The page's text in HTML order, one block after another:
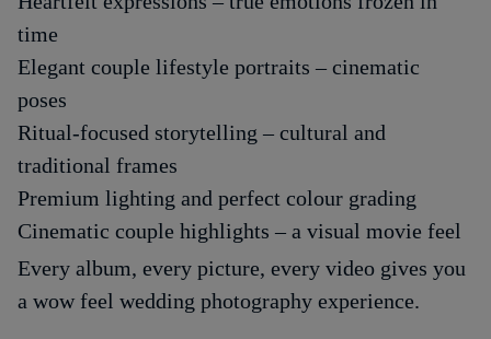
time
Elegant couple lifestyle portraits – cinematic
poses
Ritual-focused storytelling – cultural and
traditional frames
Premium lighting and perfect colour grading
Cinematic couple highlights – a visual movie feel
Every album, every picture, every video gives you
a wow feel wedding photography experience.